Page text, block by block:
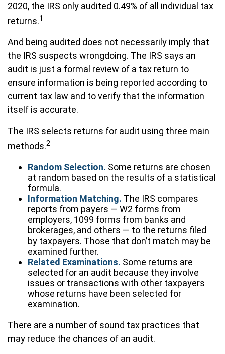
2020, the IRS only audited 0.49% of all individual tax
returns.1
And being audited does not necessarily imply that
the IRS suspects wrongdoing. The IRS says an
audit is just a formal review of a tax return to
ensure information is being reported according to
current tax law and to verify that the information
itself is accurate.
The IRS selects returns for audit using three main
methods.2
Random Selection. Some returns are chosen
at random based on the results of a statistical
formula.
Information Matching. The IRS compares
reports from payers — W2 forms from
employers, 1099 forms from banks and
brokerages, and others — to the returns filed
by taxpayers. Those that don’t match may be
examined further.
Related Examinations. Some returns are
selected for an audit because they involve
issues or transactions with other taxpayers
whose returns have been selected for
examination.
There are a number of sound tax practices that
may reduce the chances of an audit.